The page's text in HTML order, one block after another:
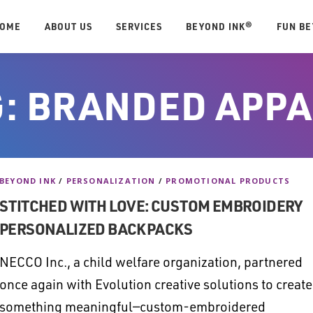
ABOUT US SERVICES BEYOND INK® FUN
BRANDED
BEYOND INK / PERSONALIZATION / PROMOTIONAL PRODUCTS
STITCHED WITH LOVE: CUSTOM EMBROIDERY
PERSONALIZED BACKPACKS
NECCO Inc., a child welfare organization, partnered
once again with Evolution creative solutions to create
something meaningful—custom-embroidered